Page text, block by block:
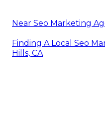
Near Seo Marketing
Finding A Local Seo
Hills, CA